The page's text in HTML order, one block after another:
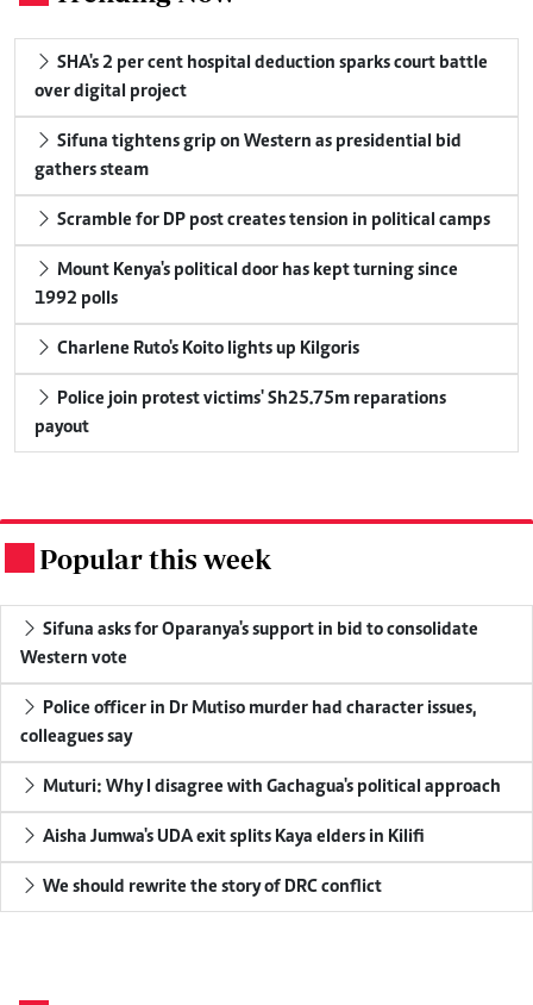
SHA's 2 per cent hospital deduction sparks court battle
over digital project
Sifuna tightens grip on Western as presidential bid
gathers steam
Scramble for DP post creates tension in political camps
Mount Kenya's political door has kept turning since
1992 polls
Charlene Ruto's Koito lights up Kilgoris
Police join protest victims' Sh25.75m reparations
payout
Popular this week
Sifuna asks for Oparanya's support in bid to consolidate
Western vote
Police officer in Dr Mutiso murder had character issues,
colleagues say
Muturi: Why I disagree with Gachagua's political approach
Aisha Jumwa's UDA exit splits Kaya elders in Kilifi
We should rewrite the story of DRC conflict